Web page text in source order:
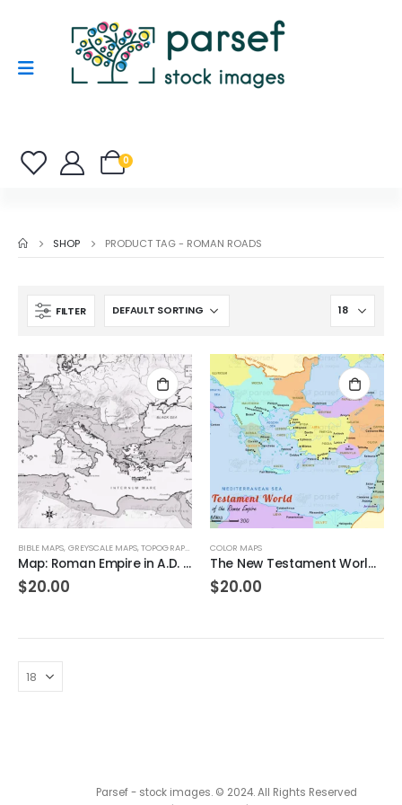
0
SHOP PRODUCT TAG - ROMAN ROADS
FILTER
BIBLE MAPS, GREYSCALE MAPS,TOPOGRAPHICAL MAPS
Map: Roman Empire in A.D. 69 – Charting the Heart of Ancient Power
$20.00
COLOR MAPS
The New Testament World in the Time of the Roman Empire – Color Hi-Res map
$20.00
Parsef - stock images. © 2024. All Rights Reserved